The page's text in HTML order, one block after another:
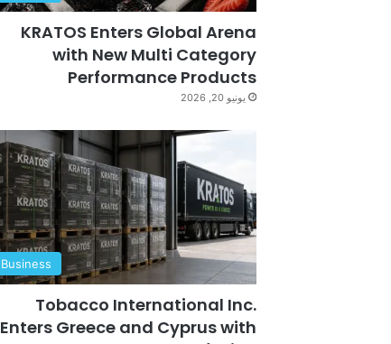
KRATOS Enters Global Arena
with New Multi Category
Performance Products
يونيو 20, 2026
Business
Tobacco International Inc.
Enters Greece and Cyprus with